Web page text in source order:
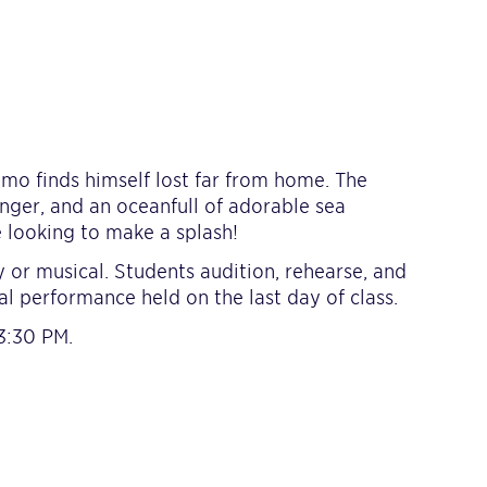
finds himself lost far from home. The
and an oceanfull of adorable sea
to make a splash!
musical. Students audition, rehearse, and
performance held on the last day of class.
PM.